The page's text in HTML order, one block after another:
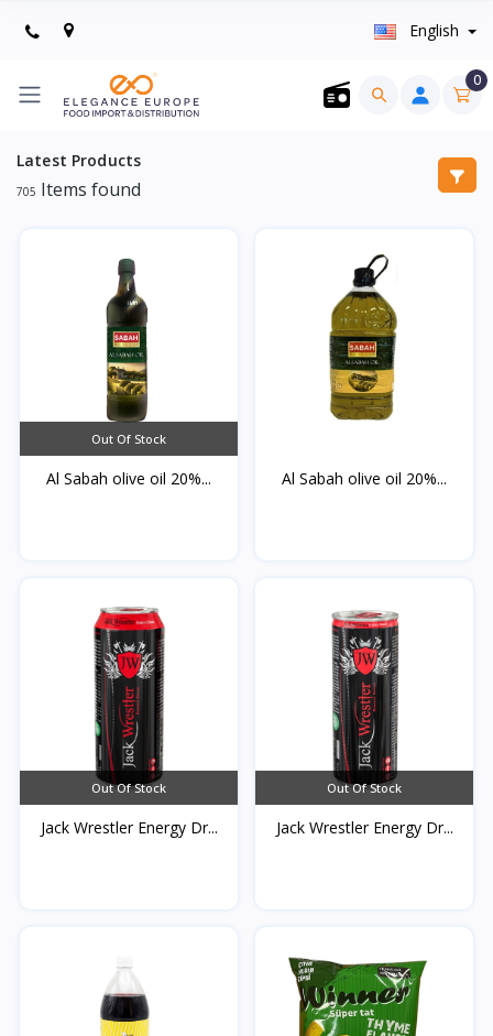
English
0
Latest Products
705 Items found
Out Of Stock
Al Sabah olive oil 20%... Al Sabah olive oil 20%...
Out Of Stock
Jack Wrestler Energy Dr...
Out Of Stock
Jack Wrestler Energy Dr...